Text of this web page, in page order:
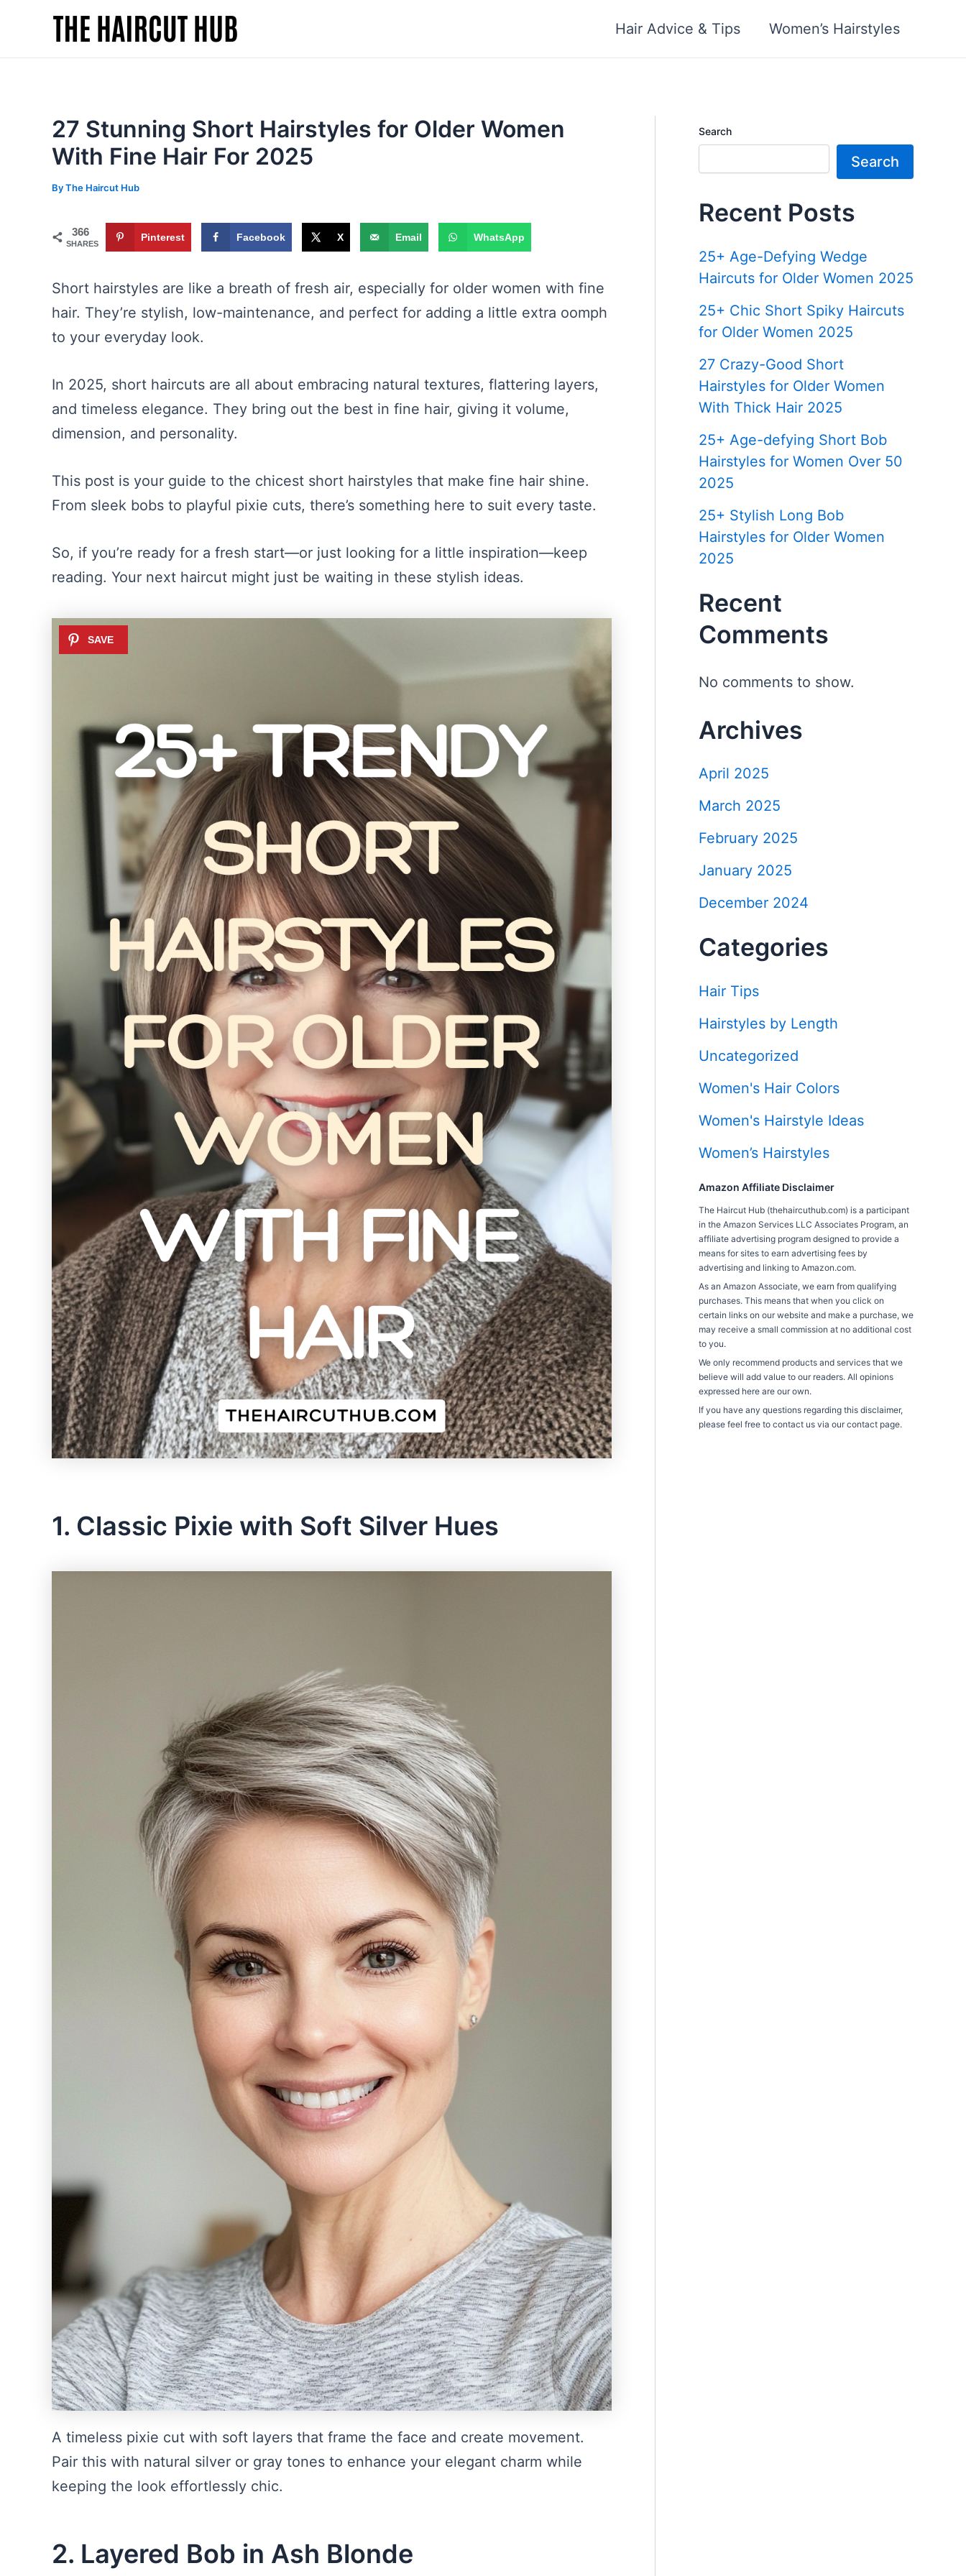
Hair Advice & Tips Women’s Hairstyles
27 Stunning Short Hairstyles for Older Women
With Fine Hair For 2025
ByThe Haircut Hub
366
SHARES
Pinterest Facebook X Email WhatsApp
Short hairstyles are like a breath of fresh air, especially for older women with fine
hair. They’re stylish, low-maintenance, and perfect for adding a little extra oomph
to your everyday look.
In 2025, short haircuts are all about embracing natural textures, flattering layers,
and timeless elegance. They bring out the best in fine hair, giving it volume,
dimension, and personality.
This post is your guide to the chicest short hairstyles that make fine hair shine.
From sleek bobs to playful pixie cuts, there’s something here to suit every taste.
So, if you’re ready for a fresh start—or just looking for a little inspiration—keep
reading. Your next haircut might just be waiting in these stylish ideas.
1. Classic Pixie with Soft Silver Hues
A timeless pixie cut with soft layers that frame the face and create movement.
Pair this with natural silver or gray tones to enhance your elegant charm while
keeping the look effortlessly chic.
2. Layered Bob in Ash Blonde
Search
Search
Recent Posts
25+ Age-Defying Wedge
Haircuts for Older Women 2025
25+ Chic Short Spiky Haircuts
for Older Women 2025
27 Crazy-Good Short
Hairstyles for Older Women
With Thick Hair 2025
25+ Age-defying Short Bob
Hairstyles for Women Over 50
2025
25+ Stylish Long Bob
Hairstyles for Older Women
2025
Recent
Comments
No comments to show.
Archives
April 2025
March 2025
February 2025
January 2025
December 2024
Categories
Hair Tips
Hairstyles by Length
Uncategorized
Women's Hair Colors
Women's Hairstyle Ideas
Women’s Hairstyles
Amazon Affiliate Disclaimer
The Haircut Hub (thehaircuthub.com) is a participant
in the Amazon Services LLC Associates Program, an
affiliate advertising program designed to provide a
means for sites to earn advertising fees by
advertising and linking to Amazon.com.
As an Amazon Associate, we earn from qualifying
purchases. This means that when you click on
certain links on our website and make a purchase, we
may receive a small commission at no additional cost
to you.
We only recommend products and services that we
believe will add value to our readers. All opinions
expressed here are our own.
If you have any questions regarding this disclaimer,
please feel free to contact us via our contact page.